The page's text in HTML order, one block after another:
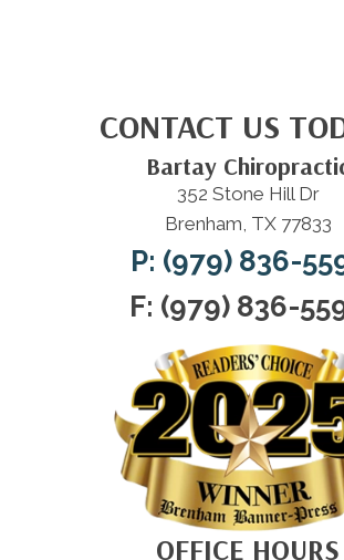
CONTACT US
Bartay
352 Stone Hill Dr
Brenham, TX 77833
P: (979) 836-
F: (979) 836-
OFFICE HOURS